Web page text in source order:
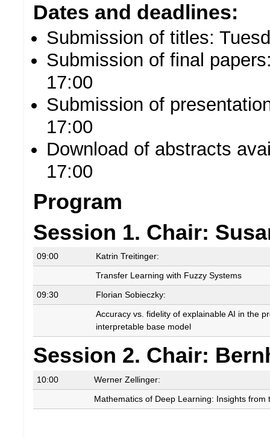
Dates and deadlines:
Submission of titles:
Submission of final
17:00
Submission of
17:00
Download of abstracts
17:00
Program
Session 1. Chair:
09:00
Katrin Treitinger:
Transfer Learning with Fuzzy Systems
09:30
Florian Sobieczky:
Accuracy vs. fidelity of explainable AI in the
interpretable base model
Session 2. Chair:
10:00
Werner Zellinger:
Mathematics of Deep Learning: Insights from